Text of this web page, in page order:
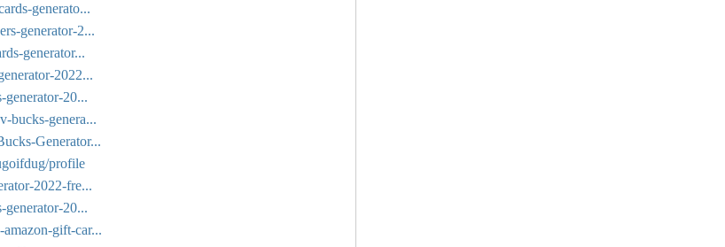
generato...
generator-2...
generator...
2022...
20...
bucks-genera...
Generator...
profile
2022-fre...
20...
gift-car...